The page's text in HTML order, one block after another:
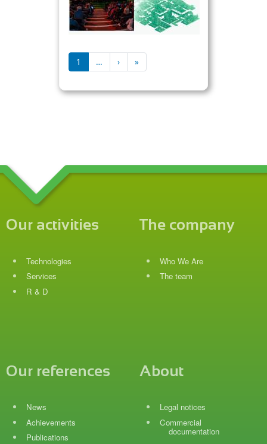
Pagination
1 … ›Next page
»Last page
Our activities
Technologies
Services
R & D
The company
Who We Are
The team
Our references
News
Achievements
Publications
About
Legal notices
Commercial
documentation